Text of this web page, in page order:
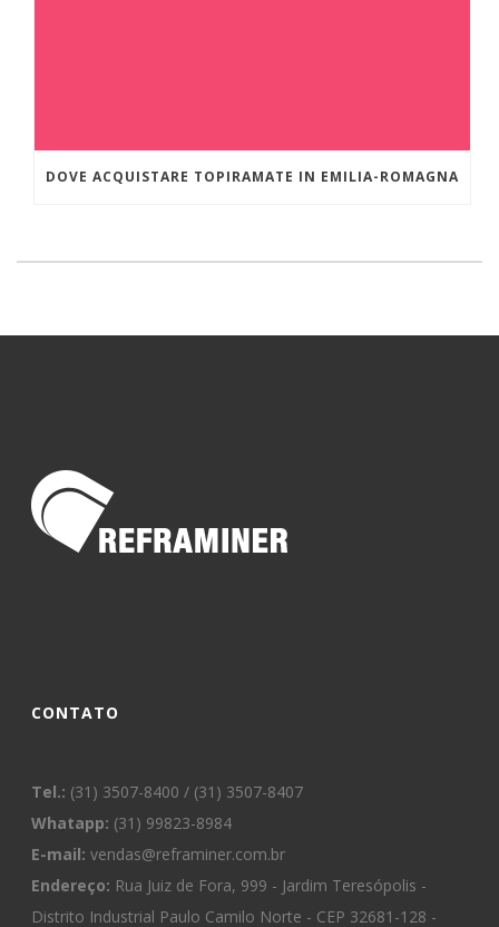
DOVE ACQUISTARE TOPIRAMATE IN EMILIA-ROMAGNA
CONTATO
Tel.: (31) 3507-8400 / (31) 3507-8407
Whatapp: (31) 99823-8984
E-mail: vendas@reframiner.com.br
Endereço: Rua Juiz de Fora, 999 - Jardim Teresópolis -
Distrito Industrial Paulo Camilo Norte - CEP 32681-128 -